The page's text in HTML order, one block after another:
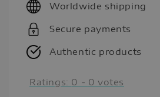
Worldwide shipping
Secure payments
Authentic products
Ratings: 0 - 0 votes